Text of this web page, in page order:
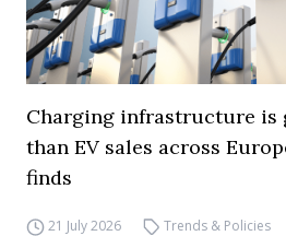
Charging infrastructure is
than EV sales across
finds
21 July 2026 Trends & Policies